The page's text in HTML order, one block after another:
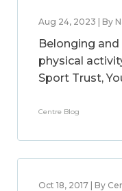
Aug 24, 2023 | By
Belonging
physical
Sport Trust,
Centre Blog
Oct 18, 2017 | By